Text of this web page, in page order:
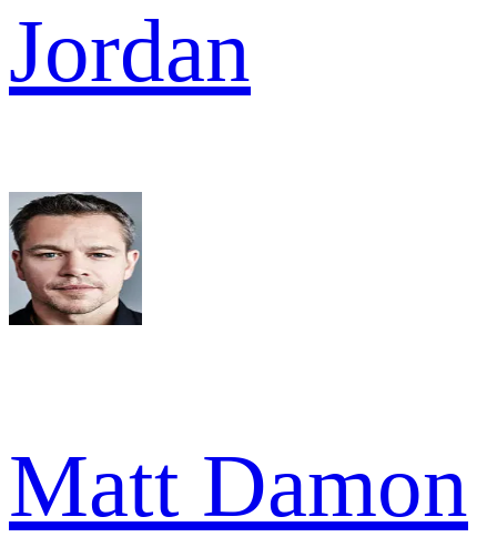
Jordan
Matt Damon